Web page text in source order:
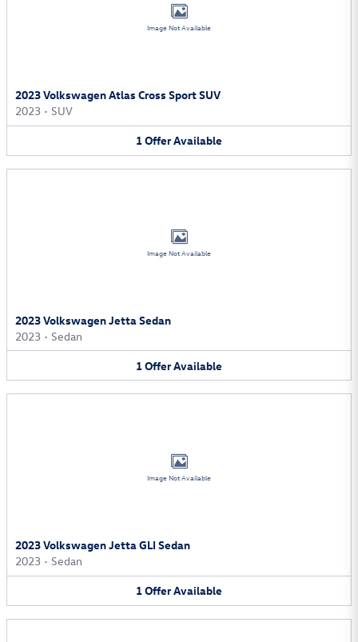
Image Not Available
2023 Volkswagen Atlas Cross Sport SUV
2023 • SUV
1OfferAvailable
Image Not Available
2023 Volkswagen Jetta Sedan
2023 • Sedan
1OfferAvailable
Image Not Available
2023 Volkswagen Jetta GLI Sedan
2023 • Sedan
1OfferAvailable